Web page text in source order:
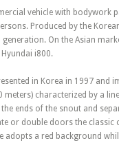
vehicle with
Produced by the
On the Asian
i800.
in Korea in 1997
meters) characterized by a
ends of the snout and
or double doors the
adopts a red background